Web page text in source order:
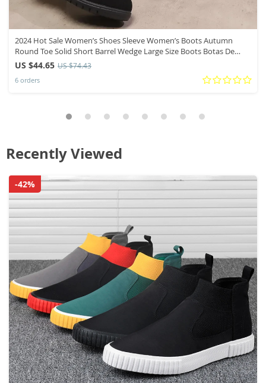
2024 Hot Sale Women’s Shoes Sleeve Women’s Boots Autumn
Round Toe Solid Short Barrel Wedge Large Size Boots Botas De
Mujer
US $44.65 US $74.43
6 orders
Recently Viewed
-42%